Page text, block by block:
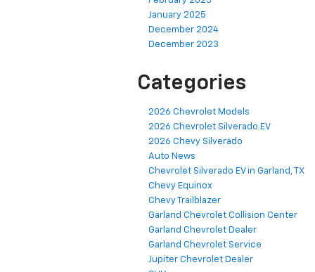
January 2025
December 2024
December 2023
Categories
2026 Chevrolet Models
2026 Chevrolet Silverado EV
2026 Chevy Silverado
Auto News
Chevrolet Silverado EV in Garland, TX
Chevy Equinox
Chevy Trailblazer
Garland Chevrolet Collision Center
Garland Chevrolet Dealer
Garland Chevrolet Service
Jupiter Chevrolet Dealer